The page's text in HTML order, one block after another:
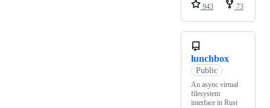
943
73
lunchbox
Public
An async virtual
filesystem
interface in Rust